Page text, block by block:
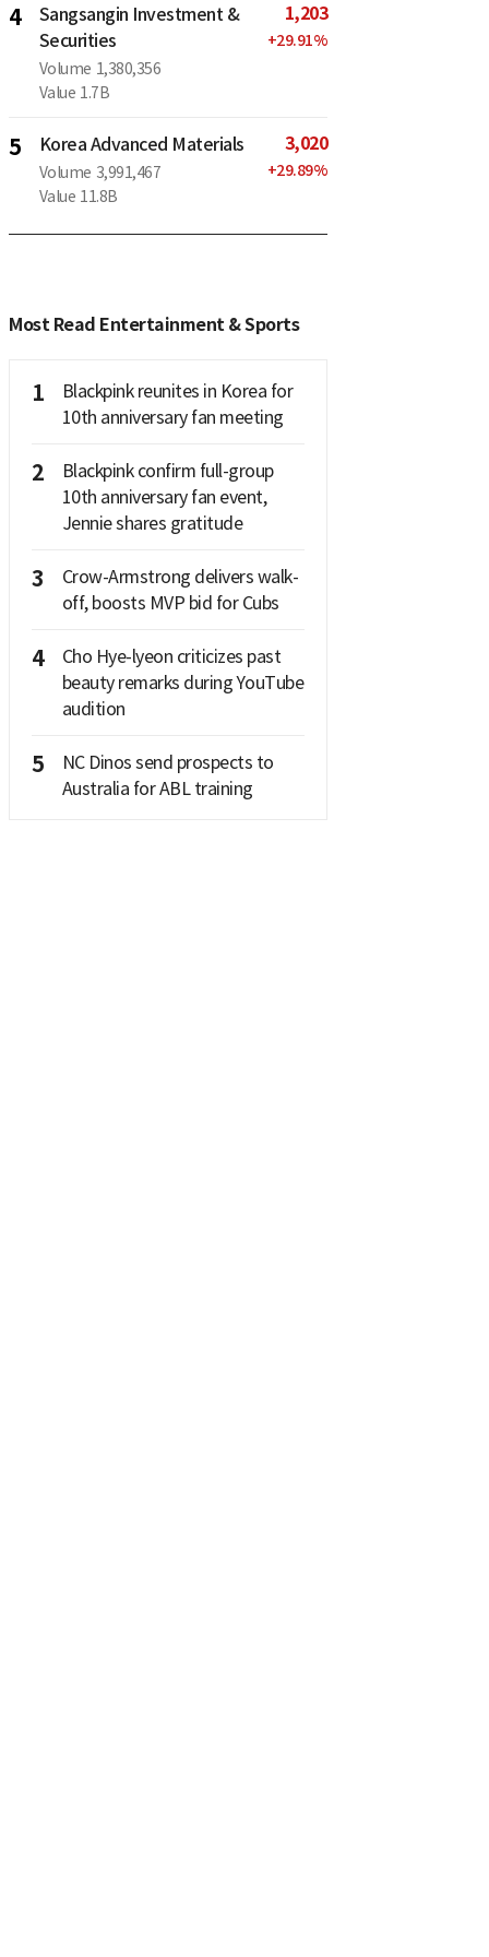
4
Sangsangin Investment &
Securities
Volume 1,380,356
Value 1.7B
1,203
+29.91%
5 Korea Advanced Materials
Volume 3,991,467
Value 11.8B
3,020
+29.89%
Most Read Entertainment & Sports
1
Blackpink reunites in Korea for
10th anniversary fan meeting
2
Blackpink confirm full-group
10th anniversary fan event,
Jennie shares gratitude
3
Crow-Armstrong delivers walk-
off, boosts MVP bid for Cubs
4
Cho Hye-lyeon criticizes past
beauty remarks during YouTube
audition
5
NC Dinos send prospects to
Australia for ABL training